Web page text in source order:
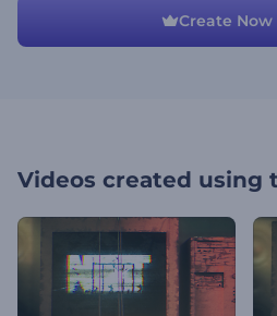
Create Now
Videos created using